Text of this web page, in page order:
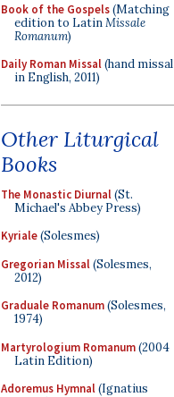
Book of the Gospels(Matching
edition to LatinMissale
Romanum)
Daily Roman Missal(hand missal
in English, 2011)
Other Liturgical
Books
The Monastic Diurnal(St.
Michael's Abbey Press)
Kyriale(Solesmes)
Gregorian Missal(Solesmes,
2012)
Graduale Romanum(Solesmes,
1974)
Martyrologium Romanum(2004
Latin Edition)
Adoremus Hymnal(Ignatius